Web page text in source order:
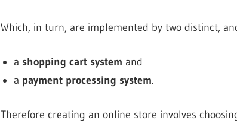
Which, in turn, are implemented by two distinct,
a shopping cart system and
a payment processing system.
Therefore creating an online store involves